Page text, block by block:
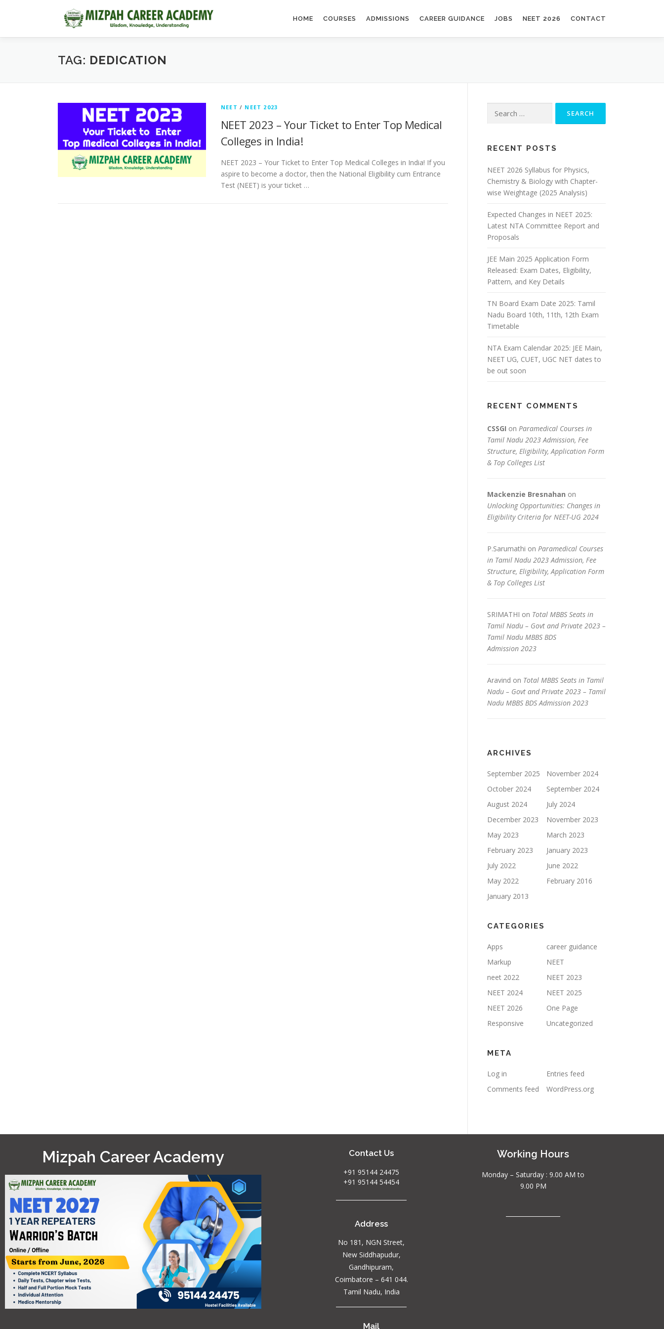
HOME COURSES ADMISSIONS CAREER GUIDANCE JOBS NEET 2026 CONTACT
TAG: DEDICATION
NEET / NEET 2023
NEET 2023 – Your Ticket to Enter Top Medical
Colleges in India!
NEET 2023 – Your Ticket to Enter Top Medical Colleges in India! If you
aspire to become a doctor, then the National Eligibility cum Entrance
Test (NEET) is your ticket …
RECENT POSTS
NEET 2026 Syllabus for Physics,
Chemistry & Biology with Chapter-
wise Weightage (2025 Analysis)
Expected Changes in NEET 2025:
Latest NTA Committee Report and
Proposals
JEE Main 2025 Application Form
Released: Exam Dates, Eligibility,
Pattern, and Key Details
TN Board Exam Date 2025: Tamil
Nadu Board 10th, 11th, 12th Exam
Timetable
NTA Exam Calendar 2025: JEE Main,
NEET UG, CUET, UGC NET dates to
be out soon
RECENT COMMENTS
CSSGI on Paramedical Courses in
Tamil Nadu 2023 Admission, Fee
Structure, Eligibility, Application Form
& Top Colleges List
Mackenzie Bresnahan on
Unlocking Opportunities: Changes in
Eligibility Criteria for NEET-UG 2024
P.Sarumathi on Paramedical Courses
in Tamil Nadu 2023 Admission, Fee
Structure, Eligibility, Application Form
& Top Colleges List
SRIMATHI on Total MBBS Seats in
Tamil Nadu – Govt and Private 2023 –
Tamil Nadu MBBS BDS
Admission 2023
Aravind on Total MBBS Seats in Tamil
Nadu – Govt and Private 2023 – Tamil
Nadu MBBS BDS Admission 2023
ARCHIVES
September 2025
November 2024
October 2024
September 2024
August 2024
July 2024
December 2023
November 2023
May 2023
March 2023
February 2023
January 2023
July 2022
June 2022
May 2022
February 2016
January 2013
CATEGORIES
Apps
career guidance
Markup
NEET
neet 2022
NEET 2023
NEET 2024
NEET 2025
NEET 2026
One Page
Responsive
Uncategorized
META
Log in
Entries feed
Comments feed
WordPress.org
Mizpah Career Academy Contact Us
+91 95144 24475
+91 95144 54454
Address
No 181, NGN Street,
New Siddhapudur,
Gandhipuram,
Coimbatore – 641 044.
Tamil Nadu, India
Mail
Working Hours
Monday – Saturday : 9.00 AM to
9.00 PM